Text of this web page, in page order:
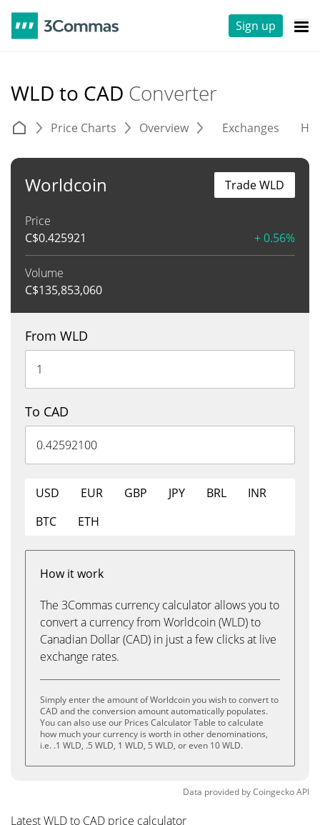
Sign up
WLD to CAD Converter
Price Charts Overview Exchanges
Worldcoin
Price
C$0.425921 + 0.56%
Volume
C$135,853,060
Trade WLD
From WLD
To CAD
USD EUR GBP JPY BRL
INR
BTC
ETH
How it work
The 3Commas currency calculator allows you to
convert a currency from Worldcoin (WLD) to
Canadian Dollar (CAD) in just a few clicks at live
exchange rates.
Simply enter the amount of Worldcoin you wish to convert to
CAD and the conversion amount automatically populates.
You can also use our Prices Calculator Table to calculate
how much your currency is worth in other denominations,
i.e. .1 WLD, .5 WLD, 1 WLD, 5 WLD, or even 10 WLD.
Data provided byCoingeckoAPI
Latest WLD to CAD price calculator